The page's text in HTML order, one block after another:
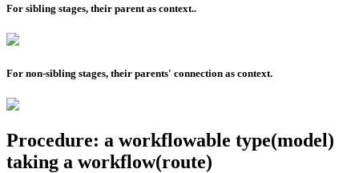
For sibling stages, their parent as context..
For non-sibling stages, their parents' connection as context.
Procedure: a workflowable type(model)
taking a workflow(route)